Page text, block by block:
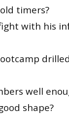
timers?
with his
well
shape?